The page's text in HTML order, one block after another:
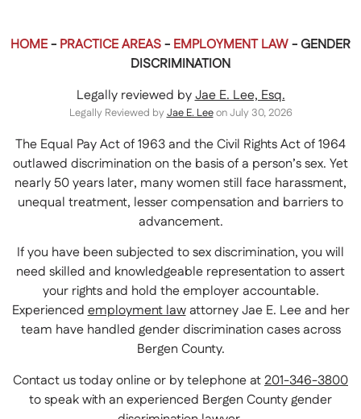
HOME- PRACTICE AREAS- EMPLOYMENT LAW-GENDER
DISCRIMINATION
Legally reviewed byJae E. Lee, Esq.
Legally Reviewed byJae E. Leeon July 30, 2026
The Equal Pay Act of 1963 and the Civil Rights Act of 1964
outlawed discrimination on the basis of a person’s sex. Yet
nearly 50 years later, many women still face harassment,
unequal treatment, lesser compensation and barriers to
advancement.
If you have been subjected to sex discrimination, you will
need skilled and knowledgeable representation to assert
your rights and hold the employer accountable.
Experiencedemployment lawattorney Jae E. Lee and her
team have handled gender discrimination cases across
Bergen County.
Contact us today online or by telephone at201-346-3800
to speak with an experienced Bergen County gender